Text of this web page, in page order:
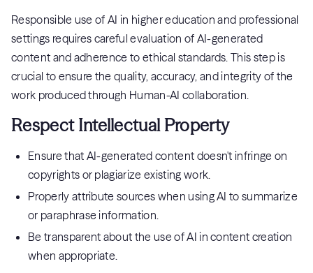
Responsible use of AI in higher education and professional
settings requires careful evaluation of AI-generated
content and adherence to ethical standards. This step is
crucial to ensure the quality, accuracy, and integrity of the
work produced through Human-AI collaboration.
Respect Intellectual Property
Ensure that AI-generated content doesn't infringe on
copyrights or plagiarize existing work.
Properly attribute sources when using AI to summarize
or paraphrase information.
Be transparent about the use of AI in content creation
when appropriate.